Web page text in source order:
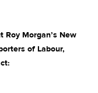
Morgan’s New
of Labour,